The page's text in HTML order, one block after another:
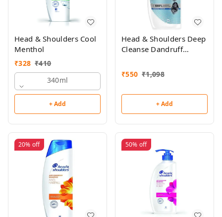
Head & Shoulders Cool
Menthol
₹328 ₹410
340ml
+ Add
Head & Shoulders Deep
Cleanse Dandruff
₹550 ₹1,098
+ Add
20% off 50% off